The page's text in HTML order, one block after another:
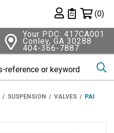
Private List
(0)
Your PDC: 417CA001
Conley, GA 30288
404-366-7887
SUSPENSION VALVES
PAI